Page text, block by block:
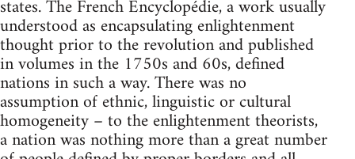
states. The French Encyclopédie, a work usually
understood as encapsulating enlightenment
thought prior to the revolution and published
in volumes in the 1750s and 60s, defined
nations in such a way. There was no
assumption of ethnic, linguistic or cultural
homogeneity – to the enlightenment theorists,
a nation was nothing more than a great number